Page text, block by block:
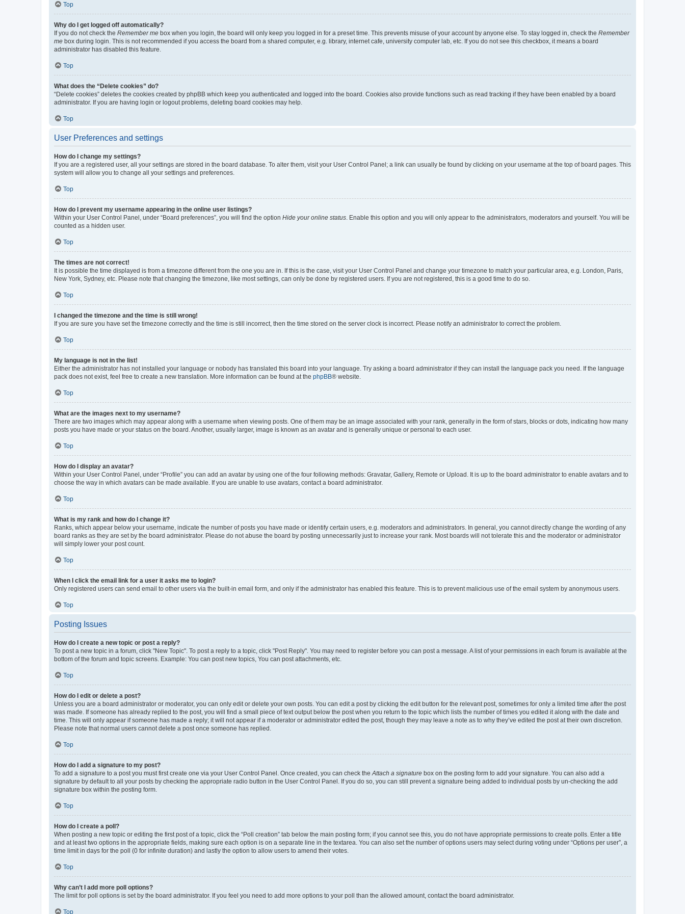
Top
Why do I get logged off automatically?
If you do not check the Remember me box when you login, the board will only keep you logged in for a preset time. This prevents misuse of your account by anyone else. To stay logged in, check the Remember
me box during login. This is not recommended if you access the board from a shared computer, e.g. library, internet cafe, university computer lab, etc. If you do not see this checkbox, it means a board
administrator has disabled this feature.
Top
What does the “Delete cookies” do?
“Delete cookies” deletes the cookies created by phpBB which keep you authenticated and logged into the board. Cookies also provide functions such as read tracking if they have been enabled by a board
administrator. If you are having login or logout problems, deleting board cookies may help.
Top
User Preferences and settings
How do I change my settings?
If you are a registered user, all your settings are stored in the board database. To alter them, visit your User Control Panel; a link can usually be found by clicking on your username at the top of board pages. This
system will allow you to change all your settings and preferences.
Top
How do I prevent my username appearing in the online user listings?
Within your User Control Panel, under “Board preferences”, you will find the option Hide your online status . Enable this option and you will only appear to the administrators, moderators and yourself. You will be
counted as a hidden user.
Top
The times are not correct!
It is possible the time displayed is from a timezone different from the one you are in. If this is the case, visit your User Control Panel and change your timezone to match your particular area, e.g. London, Paris,
New York, Sydney, etc. Please note that changing the timezone, like most settings, can only be done by registered users. If you are not registered, this is a good time to do so.
Top
I changed the timezone and the time is still wrong!
If you are sure you have set the timezone correctly and the time is still incorrect, then the time stored on the server clock is incorrect. Please notify an administrator to correct the problem.
Top
My language is not in the list!
Either the administrator has not installed your language or nobody has translated this board into your language. Try asking a board administrator if they can install the language pack you need. If the language
pack does not exist, feel free to create a new translation. More information can be found at the phpBB® website.
Top
What are the images next to my username?
There are two images which may appear along with a username when viewing posts. One of them may be an image associated with your rank, generally in the form of stars, blocks or dots, indicating how many
posts you have made or your status on the board. Another, usually larger, image is known as an avatar and is generally unique or personal to each user.
Top
How do I display an avatar?
Within your User Control Panel, under “Profile” you can add an avatar by using one of the four following methods: Gravatar, Gallery, Remote or Upload. It is up to the board administrator to enable avatars and to
choose the way in which avatars can be made available. If you are unable to use avatars, contact a board administrator.
Top
What is my rank and how do I change it?
Ranks, which appear below your username, indicate the number of posts you have made or identify certain users, e.g. moderators and administrators. In general, you cannot directly change the wording of any
board ranks as they are set by the board administrator. Please do not abuse the board by posting unnecessarily just to increase your rank. Most boards will not tolerate this and the moderator or administrator
will simply lower your post count.
Top
When I click the email link for a user it asks me to login?
Only registered users can send email to other users via the built-in email form, and only if the administrator has enabled this feature. This is to prevent malicious use of the email system by anonymous users.
Top
Posting Issues
How do I create a new topic or post a reply?
To post a new topic in a forum, click "New Topic". To post a reply to a topic, click "Post Reply". You may need to register before you can post a message. A list of your permissions in each forum is available at the
bottom of the forum and topic screens. Example: You can post new topics, You can post attachments, etc.
Top
How do I edit or delete a post?
Unless you are a board administrator or moderator, you can only edit or delete your own posts. You can edit a post by clicking the edit button for the relevant post, sometimes for only a limited time after the post
was made. If someone has already replied to the post, you will find a small piece of text output below the post when you return to the topic which lists the number of times you edited it along with the date and
time. This will only appear if someone has made a reply; it will not appear if a moderator or administrator edited the post, though they may leave a note as to why they’ve edited the post at their own discretion.
Please note that normal users cannot delete a post once someone has replied.
Top
How do I add a signature to my post?
To add a signature to a post you must first create one via your User Control Panel. Once created, you can check the Attach a signature box on the posting form to add your signature. You can also add a
signature by default to all your posts by checking the appropriate radio button in the User Control Panel. If you do so, you can still prevent a signature being added to individual posts by un-checking the add
signature box within the posting form.
Top
How do I create a poll?
When posting a new topic or editing the first post of a topic, click the “Poll creation” tab below the main posting form; if you cannot see this, you do not have appropriate permissions to create polls. Enter a title
and at least two options in the appropriate fields, making sure each option is on a separate line in the textarea. You can also set the number of options users may select during voting under “Options per user”, a
time limit in days for the poll (0 for infinite duration) and lastly the option to allow users to amend their votes.
Top
Why can’t I add more poll options?
The limit for poll options is set by the board administrator. If you feel you need to add more options to your poll than the allowed amount, contact the board administrator.
Top